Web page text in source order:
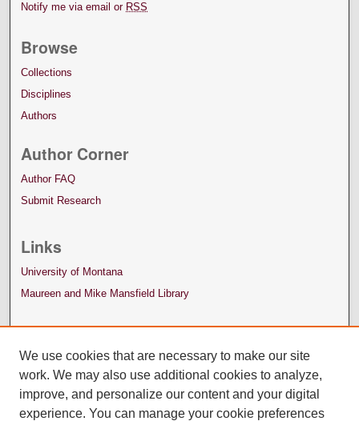
Notify me via email or RSS
Browse
Collections
Disciplines
Authors
Author Corner
Author FAQ
Submit Research
Links
University of Montana
Maureen and Mike Mansfield Library
We use cookies that are necessary to make our site
work. We may also use additional cookies to analyze,
improve, and personalize our content and your digital
experience. You can manage your cookie preferences